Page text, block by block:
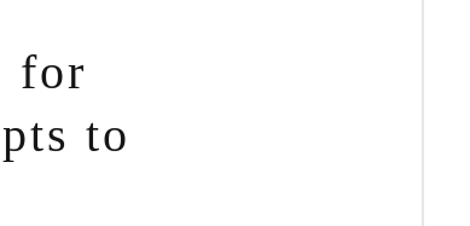
for
to